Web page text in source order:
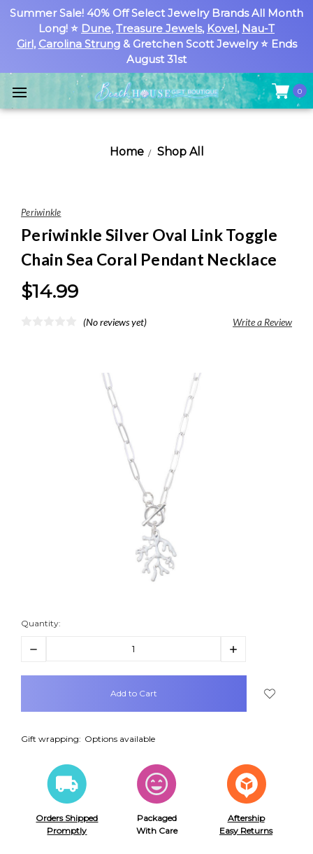
Summer Sale! 40% Off Select Jewelry Brands All Month
Long! ⭐ Dune, Treasure Jewels, Kovel, Nau-T
Girl, Carolina Strung& Gretchen Scott Jewelry ⭐ Ends
August 31st
0
Home Shop All
Periwinkle
Periwinkle Silver Oval Link Toggle
Chain Sea Coral Pendant Necklace
$14.99
(No reviews yet) Write a Review
Quantity:
Decrease
Increase
items
Gift wrapping: Options available
Orders Shipped
Promptly
Packaged
With Care
Aftership
Easy Returns